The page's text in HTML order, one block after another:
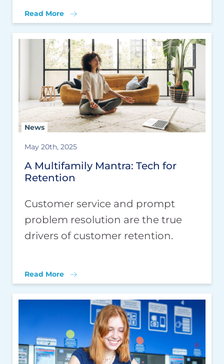
Read More
News
May 20th, 2025
A Multifamily Mantra: Tech for
Retention
Customer service and prompt
problem resolution are the true
drivers of customer retention.
Read More